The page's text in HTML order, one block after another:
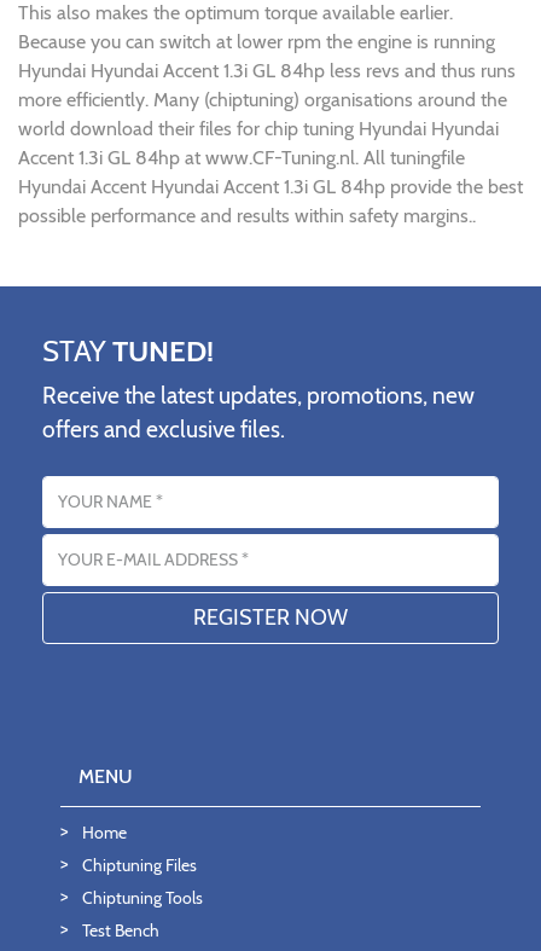
This also makes the optimum torque available earlier.
Because you can switch at lower rpm the engine is running
Hyundai Hyundai Accent 1.3i GL 84hp less revs and thus runs
more efficiently. Many (chiptuning) organisations around the
world download their files for chip tuning Hyundai Hyundai
Accent 1.3i GL 84hp at www.CF-Tuning.nl. All tuningfile
Hyundai Accent Hyundai Accent 1.3i GL 84hp provide the best
possible performance and results within safety margins..
STAYTUNED!
Receive the latest updates, promotions, new
offers and exclusive files.
Name
Email address
MENU
Home
Chiptuning Files
Chiptuning Tools
Test Bench